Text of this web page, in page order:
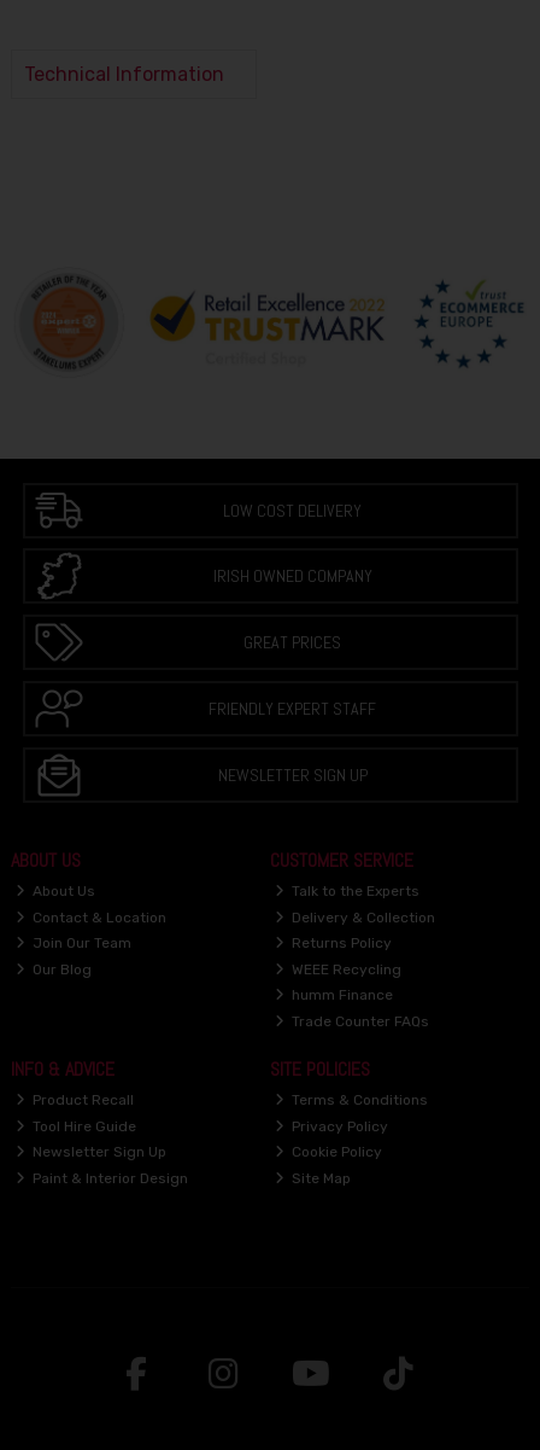
Technical Information
LOW COST DELIVERY
IRISH OWNED COMPANY
GREAT PRICES
FRIENDLY EXPERT STAFF
NEWSLETTER SIGN UP
ABOUT US
About Us
Contact & Location
Join Our Team
Our Blog
CUSTOMER SERVICE
Talk to the Experts
Delivery & Collection
Returns Policy
WEEE Recycling
humm Finance
Trade Counter FAQs
INFO & ADVICE
Product Recall
Tool Hire Guide
Newsletter Sign Up
Paint & Interior Design
SITE POLICIES
Terms & Conditions
Privacy Policy
Cookie Policy
Site Map